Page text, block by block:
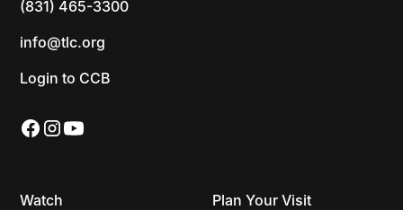
(831) 465-3300
info@tlc.org
Login to CCB
Watch
Plan Your Visit